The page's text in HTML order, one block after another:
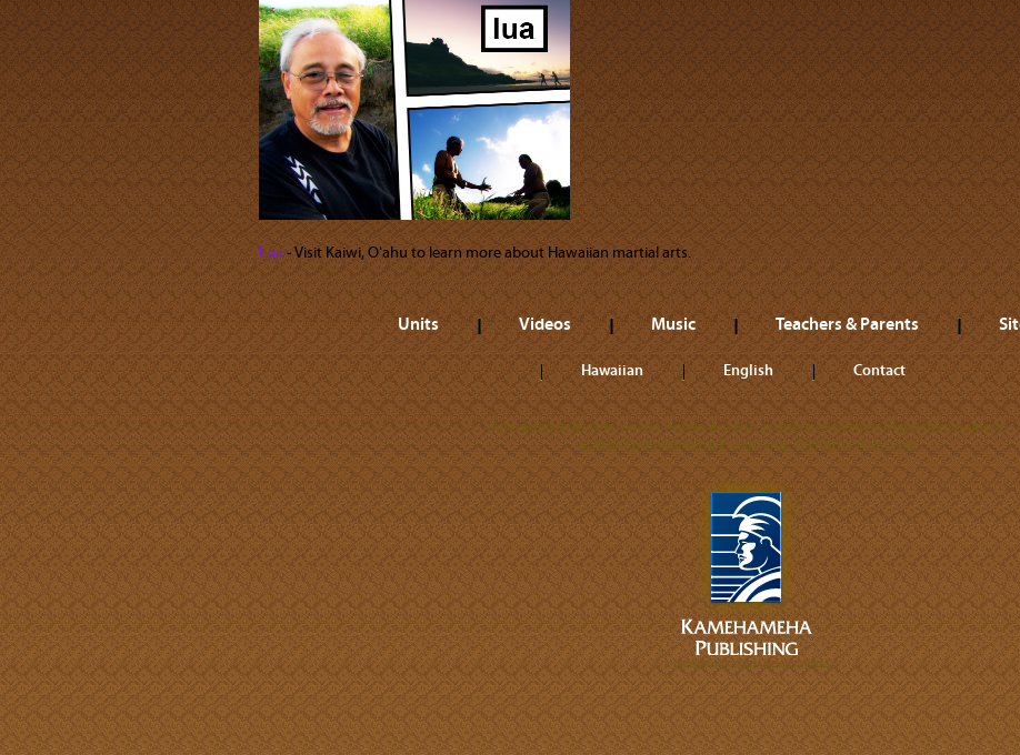
Lua‐ Visit Kaiwi, Oʻahu to learn more about Hawaiian martial arts.
Units Videos Music Teachers & Parents
Hawaiian English Contact
All trademarks referenced herein are the properties of their respective owners.
©2026 Kamehameha Publishing. All rights reserved.
A DIVISION OF KAMEHAMEHA SCHOOLS